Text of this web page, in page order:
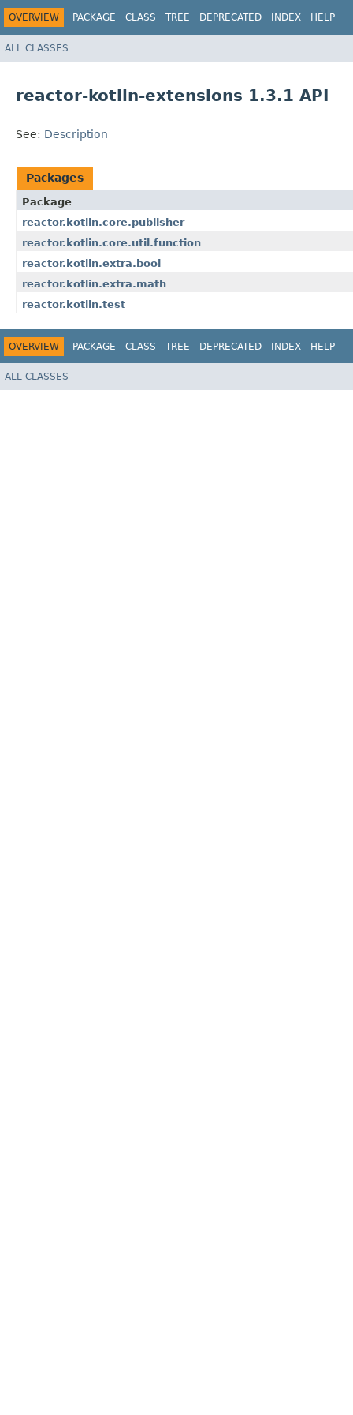
OVERVIEW PACKAGE CLASS TREE DEPRECATED INDEX HELP
ALL CLASSES
reactor-kotlin-extensions 1.3.1 API
See: Description
Packages
Package
reactor.kotlin.core.publisher
reactor.kotlin.core.util.function
reactor.kotlin.extra.bool
reactor.kotlin.extra.math
reactor.kotlin.test
OVERVIEW PACKAGE CLASS TREE DEPRECATED INDEX HELP
ALL CLASSES